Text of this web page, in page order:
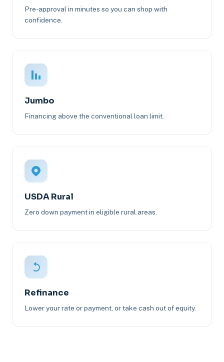
Pre-approval in minutes so you can shop with
confidence.
Jumbo
Financing above the conventional loan limit.
USDA Rural
Zero down payment in eligible rural areas.
Refinance
Lower your rate or payment, or take cash out of equity.